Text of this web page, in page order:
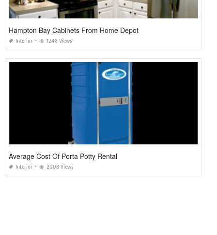
Hampton Bay Cabinets From Home Depot
Interior 1248 Views
Average Cost Of Porta Potty Rental
Interior 2008 Views